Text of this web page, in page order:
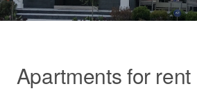
Apartments for